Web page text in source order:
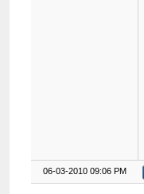
06-03-2010 09:06 PM